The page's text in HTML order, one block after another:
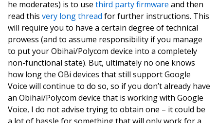
he moderates) is to use third party firmware and then
read this very long thread for further instructions. This
will require you to have a certain degree of technical
prowess (and to assume responsibility if you manage
to put your Obihai/Polycom device into a completely
non-functional state). But, ultimately no one knows
how long the OBi devices that still support Google
Voice will continue to do so, so if you don’t already have
an Obihai/Polycom device that is working with Google
Voice, I do not advise trying to obtain one – it could be